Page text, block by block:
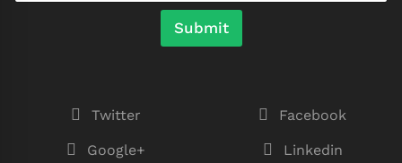
Submit
Twitter Facebook
Google+ Linkedin